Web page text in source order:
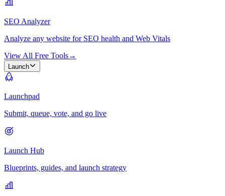
SEO Analyzer
Analyze any website for SEO health and Web Vitals
View All Free Tools→
Launch
Launchpad
Submit, queue, vote, and go live
Launch Hub
Blueprints, guides, and launch strategy